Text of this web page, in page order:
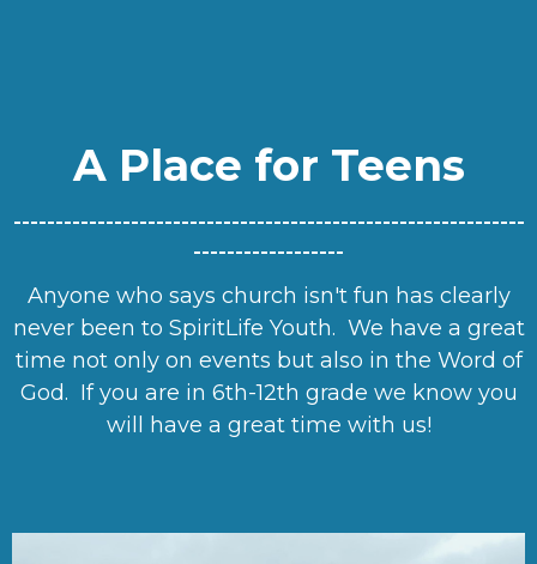
A Place for Teens
-------------------------------------------------------------
------------------
Anyone who says church isn't fun has clearly
never been to SpiritLife Youth. We have a great
time not only on events but also in the Word of
God. If you are in 6th-12th grade we know you
will have a great time with us!